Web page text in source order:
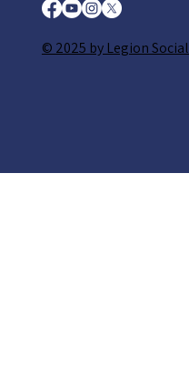
© 2025 by Legion Social